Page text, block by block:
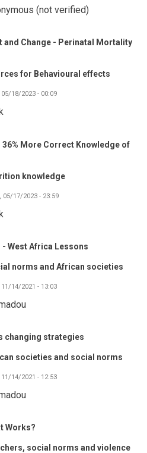
(not verified)
and Change - Perinatal Mortality
for Behavioural effects
18/2023 - 00:09
More Correct Knowledge of
knowledge
05/17/2023 - 23:59
West Africa Lessons
norms and African societies
14/2021 - 13:03
changing strategies
societies and social norms
14/2021 - 12:53
Works?
social norms and violence